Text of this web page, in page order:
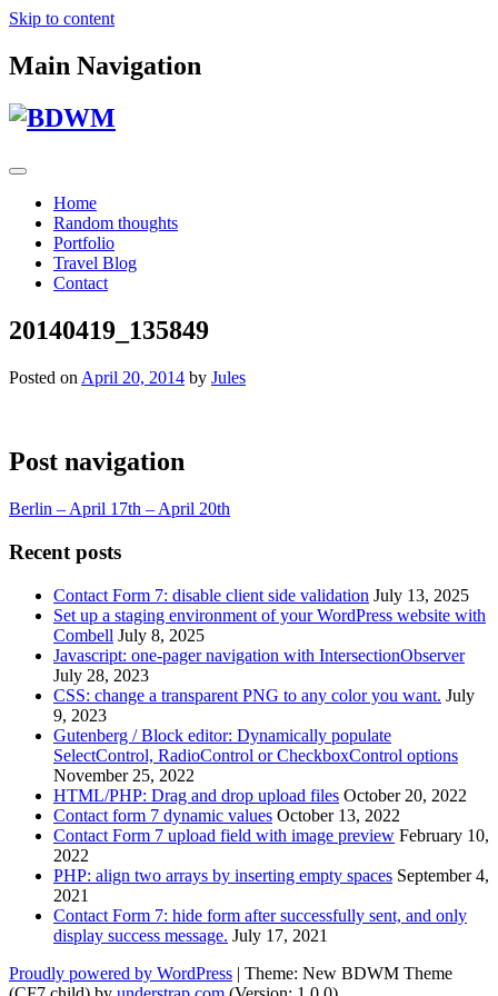
Skip to content
Main Navigation
Home
Random thoughts
Portfolio
Travel Blog
Contact
20140419_135849
Posted on April 20, 2014 by Jules
Post navigation
Berlin – April 17th – April 20th
Recent posts
Contact Form 7: disable client side validation July 13, 2025
Set up a staging environment of your WordPress website with
Combell July 8, 2025
Javascript: one-pager navigation with IntersectionObserver
July 28, 2023
CSS: change a transparent PNG to any color you want. July
9, 2023
Gutenberg / Block editor: Dynamically populate
SelectControl, RadioControl or CheckboxControl options
November 25, 2022
HTML/PHP: Drag and drop upload files October 20, 2022
Contact form 7 dynamic values October 13, 2022
Contact Form 7 upload field with image preview February 10,
2022
PHP: align two arrays by inserting empty spaces September 4,
2021
Contact Form 7: hide form after successfully sent, and only
display success message. July 17, 2021
Proudly powered by WordPress | Theme: New BDWM Theme